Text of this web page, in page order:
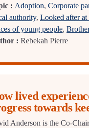
: Adoption, Corporate
authority, Looked after at
of young people,
: Rebekah Pierre
lived
towards
Anderson is the Co-